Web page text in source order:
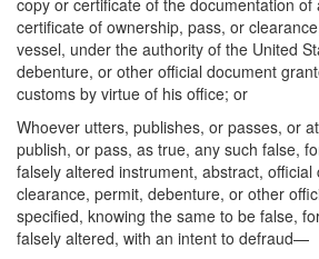
copy or certificate of the documentation of
certificate of ownership, pass, or
vessel, under the authority of the United
debenture, or other official document
customs by virtue of his office; or
Whoever utters, publishes, or passes, or
publish, or pass, as true, any such false,
falsely altered instrument, abstract, official
clearance, permit, debenture, or other
specified, knowing the same to be false,
falsely altered, with an intent to defraud—